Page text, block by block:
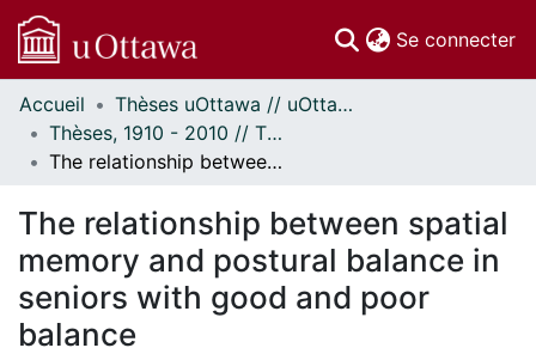
Se connecter
Communautés
et collections
Parcourir
À propos
Accueil
Thèses uOttawa // uOttawa Theses
Thèses, 1910 - 2010 // Theses, 1910 - 2010
The relationship between spatial memory and postural balance in seniors with good and poor balance
The relationship between spatial
memory and postural balance in
seniors with good and poor
balance